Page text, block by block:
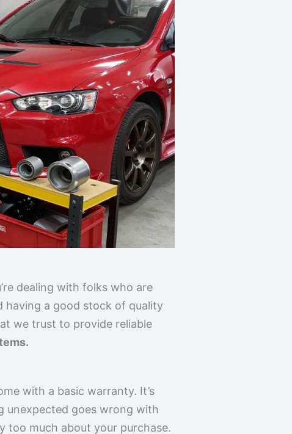
dealing with folks who are
having a good stock of quality
we trust to provide reliable
with a basic warranty. It’s
unexpected goes wrong with
too much about your purchase.